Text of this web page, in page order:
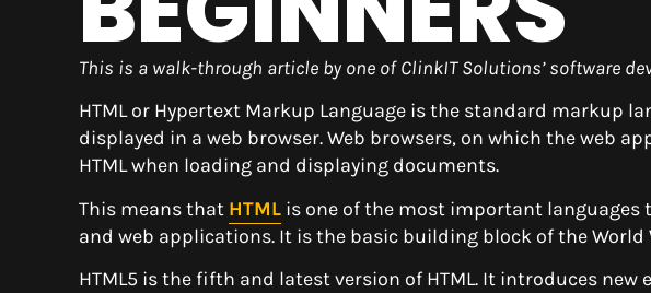
This is a walk-through article by one of ClinkIT Solutions’ software
HTML or Hypertext Markup Language is the standard markup
displayed in a web browser. Web browsers, on which the web
HTML when loading and displaying documents.
This means that HTML is one of the most important languages
and web applications. It is the basic building block of the World
HTML5 is the fifth and latest version of HTML. It introduces